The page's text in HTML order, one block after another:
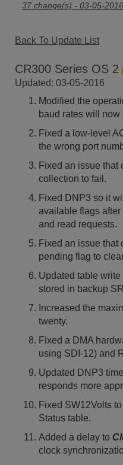
37 change(s) - 03-05-2016
Back To Update List
CR300 Series OS 2
Updated: 03-05-2016
Modified the
baud rates will now
Fixed a low-level
the wrong port
Fixed an issue that
collection to fail.
Fixed DNP3 so it
available flags
and read requests.
Fixed an issue that
pending flag to
Updated table
stored in backup
Increased the
twenty.
Fixed a DMA
using SDI-12) and
Updated DNP3
responds more
Fixed SW12Volts
Status table.
Added a delay to
clock